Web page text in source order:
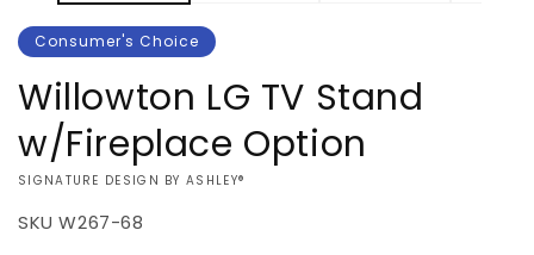
Consumer's Choice
Willowton LG TV Stand
w/Fireplace Option
VENDOR:
SIGNATURE DESIGN BY ASHLEY®
SKU W267-68